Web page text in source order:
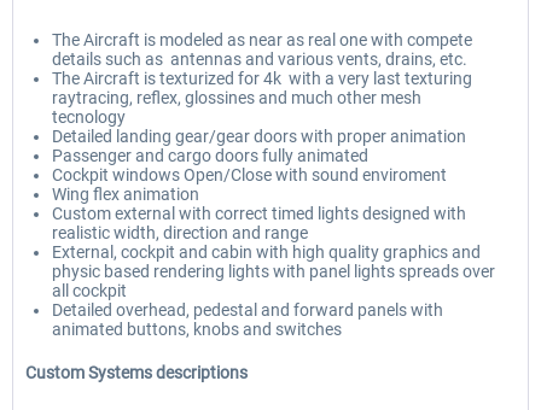
The Aircraft is modeled as near as real one with compete
details such as antennas and various vents, drains, etc.
The Aircraft is texturized for 4k with a very last texturing
raytracing, reflex, glossines and much other mesh
tecnology
Detailed landing gear/gear doors with proper animation
Passenger and cargo doors fully animated
Cockpit windows Open/Close with sound enviroment
Wing flex animation
Custom external with correct timed lights designed with
realistic width, direction and range
External, cockpit and cabin with high quality graphics and
physic based rendering lights with panel lights spreads over
all cockpit
Detailed overhead, pedestal and forward panels with
animated buttons, knobs and switches
Custom Systems descriptions